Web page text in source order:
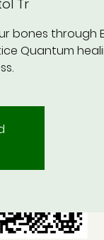
Tr
bones through
Quantum